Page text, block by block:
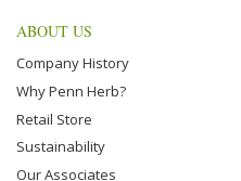
ABOUT US
Company History
Why Penn Herb?
Retail Store
Sustainability
Our Associates